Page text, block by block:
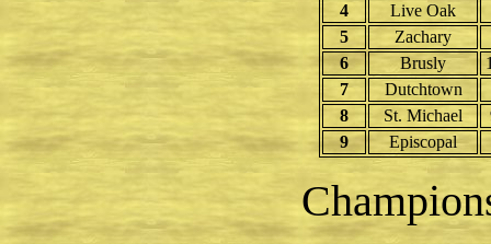
4
Live Oak
5
Zachary
6
Brusly
7
Dutchtown
8
St. Michael
9
Episcopal